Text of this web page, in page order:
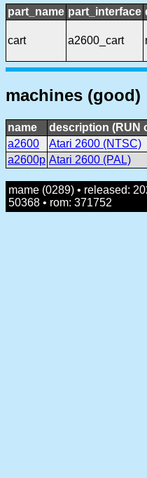
part_name part_interface
cart a2600_cart
machines (good)
name
description (RUN
a2600
Atari 2600 (NTSC)
a2600p Atari 2600 (PAL)
mame (0289) • released:
50368 • rom: 371752